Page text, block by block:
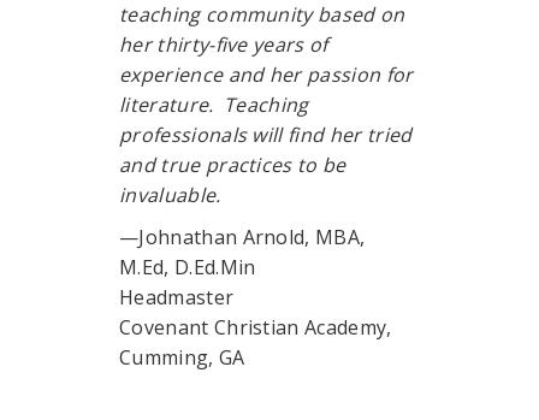
teaching community based on
her thirty-five years of
experience and her passion for
literature. Teaching
professionals will find her tried
and true practices to be
invaluable.
—Johnathan Arnold, MBA,
M.Ed, D.Ed.Min
Headmaster
Covenant Christian Academy,
Cumming, GA